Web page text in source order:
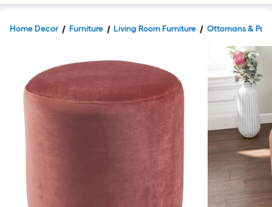
Home Decor Furniture Living Room Furniture Ottomans &